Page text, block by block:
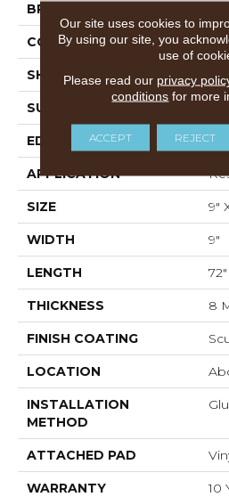
BRAND
CONSTRUCTION
SHAPE
SURFACE TYPE
EDGE
APPLICATION
SIZE 9"
WIDTH 9"
LENGTH 72"
THICKNESS 8
FINISH COATING
LOCATION
INSTALLATION
METHOD
ATTACHED PAD
WARRANTY
10
Our site uses cookies to
By using our site, you
use of
Please read our privacy
conditions for more
ACCEPT REJECT